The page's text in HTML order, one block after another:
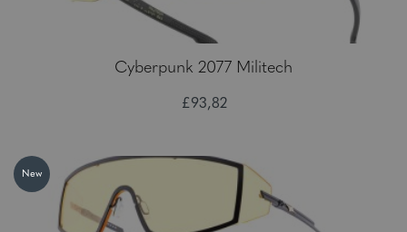
Cyberpunk 2077 Militech
£93,82
New